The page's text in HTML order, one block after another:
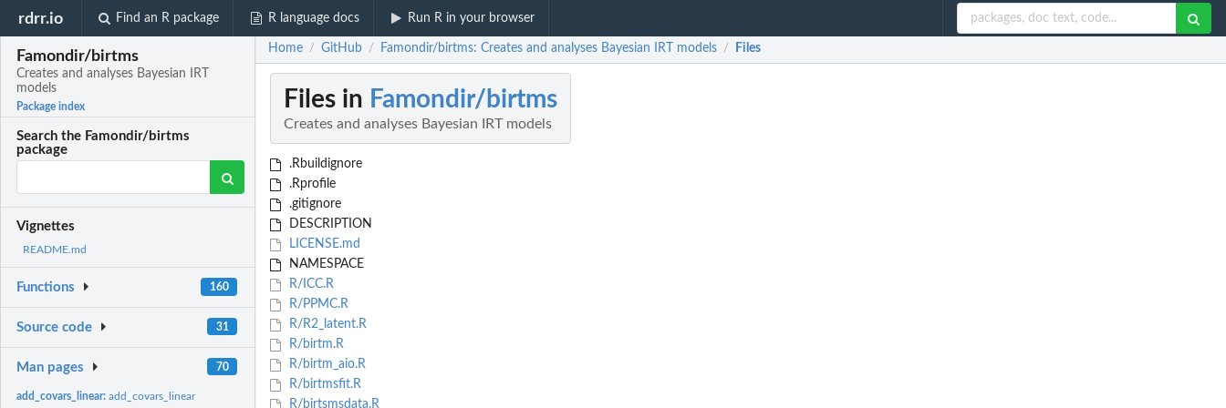
rdrr.io Find an R package R language docs Run R in your browser
Famondir/birtms
Creates and analyses Bayesian IRT
models
Package index
Search the Famondir/birtms
package
Vignettes
README.md
Functions 160
Source code 31
Man pages 70
add_covars_linear:add_covars_linear
Home / GitHub / Famondir/birtms: Creates and analyses Bayesian IRT models / Files
Files in Famondir/birtms
Creates and analyses Bayesian IRT models
.Rbuildignore
.Rprofile
.gitignore
DESCRIPTION
LICENSE.md
NAMESPACE
R/ICC.R
R/PPMC.R
R/R2_latent.R
R/birtm.R
R/birtm_aio.R
R/birtmsfit.R
R/birtsmsdata.R